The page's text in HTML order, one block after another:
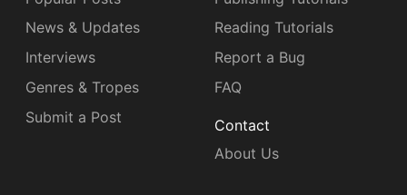
News & Updates
Interviews
Genres & Tropes
Submit a Post
Reading Tutorials
Report a Bug
FAQ
Contact
About Us